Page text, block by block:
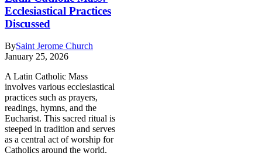
Ecclesiastical Practices
Discussed
BySaint Jerome Church
January 25, 2026
A Latin Catholic Mass
involves various ecclesiastical
practices such as prayers,
readings, hymns, and the
Eucharist. This sacred ritual is
steeped in tradition and serves
as a central act of worship for
Catholics around the world.